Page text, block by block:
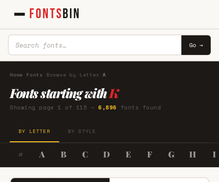
FONTSBIN
Go →
Home Fonts Browse by Letter ·A
Fonts starting withK
Showing page 1 of 115 —6,896 fonts found
BY LETTER BY STYLE
# A B C D E F G H I